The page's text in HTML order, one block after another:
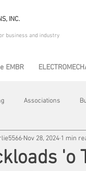
INC.
business and industry
EMBR
Associations
Automation & Robotics
'o
Nov 28, 2024 1 min